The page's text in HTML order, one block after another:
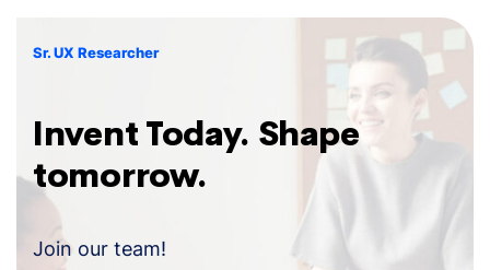
Sr. UX Researcher
Invent Today. Shape
tomorrow.
Join our team!